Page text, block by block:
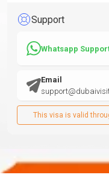
Support
Whatsapp
Email
This visa is valid